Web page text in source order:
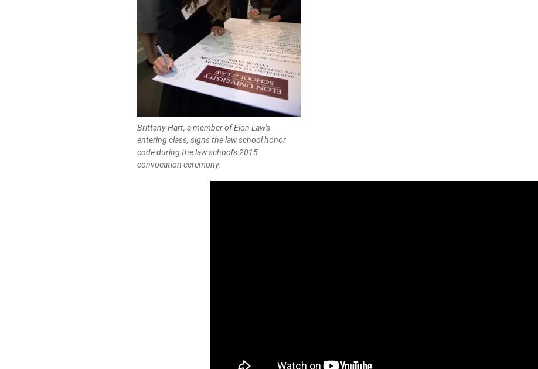
Brittany Hart, a member of Elon Law's
entering class, signs the law school honor
code during the law school's 2015
convocation ceremony.